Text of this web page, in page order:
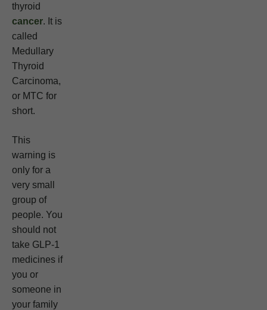
thyroid
cancer. It is
called
Medullary
Thyroid
Carcinoma,
or MTC for
short.
This
warning is
only for a
very small
group of
people. You
should not
take GLP-1
medicines if
you or
someone in
your family